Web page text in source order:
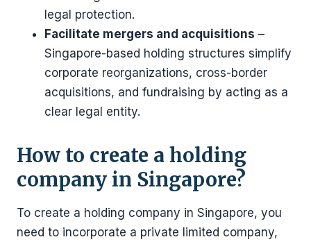
legal protection.
Facilitate mergers and acquisitions –
Singapore-based holding structures simplify
corporate reorganizations, cross-border
acquisitions, and fundraising by acting as a
clear legal entity.
How to create a holding
company in Singapore?
To create a holding company in Singapore, you
need to incorporate a private limited company,